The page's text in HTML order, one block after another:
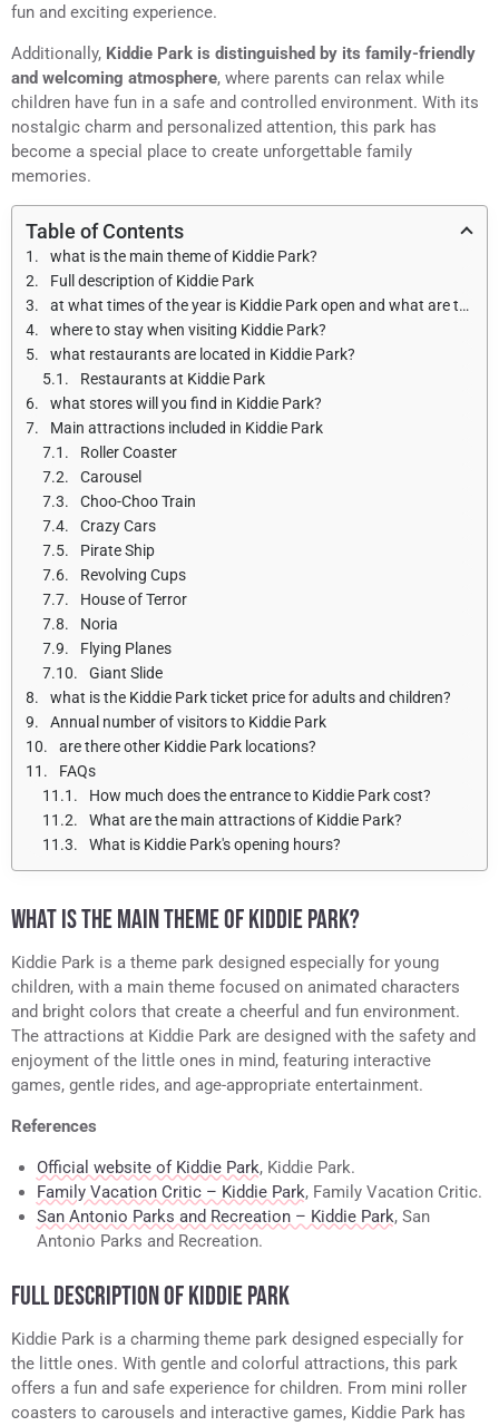
fun and exciting experience.
Additionally, Kiddie Park is distinguished by its family-friendly
and welcoming atmosphere, where parents can relax while
children have fun in a safe and controlled environment. With its
nostalgic charm and personalized attention, this park has
become a special place to create unforgettable family
memories.
Table of Contents
what is the main theme of Kiddie Park?
Full description of Kiddie Park
at what times of the year is Kiddie Park open and what are the opening hours?
where to stay when visiting Kiddie Park?
what restaurants are located in Kiddie Park?
Restaurants at Kiddie Park
what stores will you find in Kiddie Park?
Main attractions included in Kiddie Park
Roller Coaster
Carousel
Choo-Choo Train
Crazy Cars
Pirate Ship
Revolving Cups
House of Terror
Noria
Flying Planes
Giant Slide
what is the Kiddie Park ticket price for adults and children?
Annual number of visitors to Kiddie Park
are there other Kiddie Park locations?
FAQs
How much does the entrance to Kiddie Park cost?
What are the main attractions of Kiddie Park?
What is Kiddie Park's opening hours?
WHAT IS THE MAIN THEME OF KIDDIE PARK?
Kiddie Park is a theme park designed especially for young
children, with a main theme focused on animated characters
and bright colors that create a cheerful and fun environment.
The attractions at Kiddie Park are designed with the safety and
enjoyment of the little ones in mind, featuring interactive
games, gentle rides, and age-appropriate entertainment.
References
Official website of Kiddie Park, Kiddie Park.
Family Vacation Critic – Kiddie Park, Family Vacation Critic.
San Antonio Parks and Recreation – Kiddie Park, San
Antonio Parks and Recreation.
FULL DESCRIPTION OF KIDDIE PARK
Kiddie Park is a charming theme park designed especially for
the little ones. With gentle and colorful attractions, this park
offers a fun and safe experience for children. From mini roller
coasters to carousels and interactive games, Kiddie Park has